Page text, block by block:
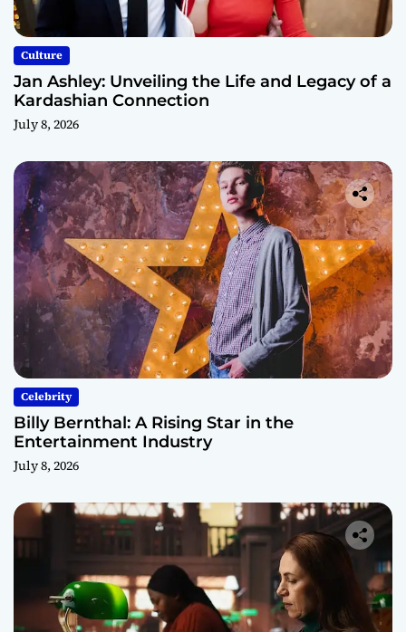
Culture
Jan Ashley: Unveiling the Life and Legacy of a
Kardashian Connection
July 8, 2026
Celebrity
Billy Bernthal: A Rising Star in the
Entertainment Industry
July 8, 2026